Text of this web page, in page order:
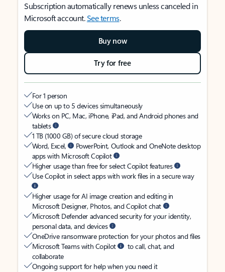
Subscription automatically renews unless canceled in
Microsoft account.See terms.
Buy now
Try for free
For 1 person
Use on up to 5 devices simultaneously
Works on PC, Mac, iPhone, iPad, and Android phones and
tablets
1 TB (1000 GB) of secure cloud storage
Word, Excel,
PowerPoint, Outlook and OneNote desktop
apps with Microsoft Copilot
Higher usage than free for select Copilot features
Use Copilot in select apps with work files in a secure way
Higher usage for AI image creation and editing in
Microsoft Designer, Photos, and Copilot chat
Microsoft Defender advanced security for your identity,
personal data, and devices
OneDrive ransomware protection for your photos and files
Microsoft Teams with Copilot
to call, chat, and
collaborate
Ongoing support for help when you need it